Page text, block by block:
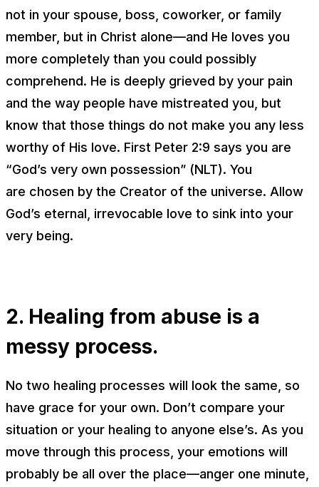
not in your spouse, boss, coworker, or family
member, but in Christ alone—and He loves you
more completely than you could possibly
comprehend. He is deeply grieved by your pain
and the way people have mistreated you, but
know that those things do not make you any less
worthy of His love. First Peter 2:9 says you are
“God’s very own possession” (NLT). You
are chosen by the Creator of the universe. Allow
God’s eternal, irrevocable love to sink into your
very being.
2. Healing from abuse is a
messy process.
No two healing processes will look the same, so
have grace for your own. Don’t compare your
situation or your healing to anyone else’s. As you
move through this process, your emotions will
probably be all over the place—anger one minute,